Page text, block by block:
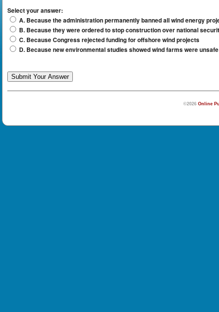
Select your answer:
A. Because the administration permanently banned all wind energy
B. Because they were ordered to stop construction over national
C. Because Congress rejected funding for offshore wind projects
D. Because new environmental studies showed wind farms were
©2026 Online